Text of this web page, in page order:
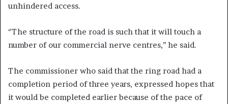
unhindered access.
‘’The structure of the road is such that it will touch a
number of our commercial nerve centres,’’ he said.
The commissioner who said that the ring road had a
completion period of three years, expressed hopes that
it would be completed earlier because of the pace of